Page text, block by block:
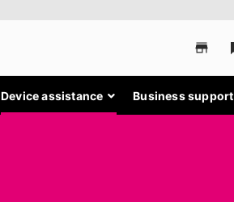
Device assistance Business support